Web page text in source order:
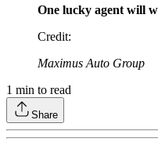
One lucky agent will
Credit:
Maximus Auto Group
1 min to read
Share